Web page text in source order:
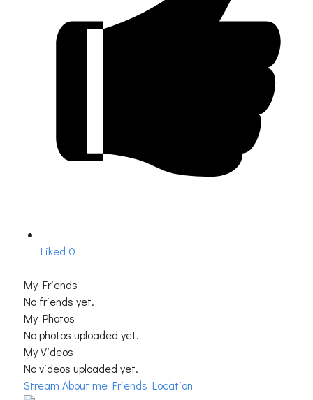
Liked 0
My Friends
No friends yet.
My Photos
No photos uploaded yet.
My Videos
No videos uploaded yet.
Stream About me Friends Location